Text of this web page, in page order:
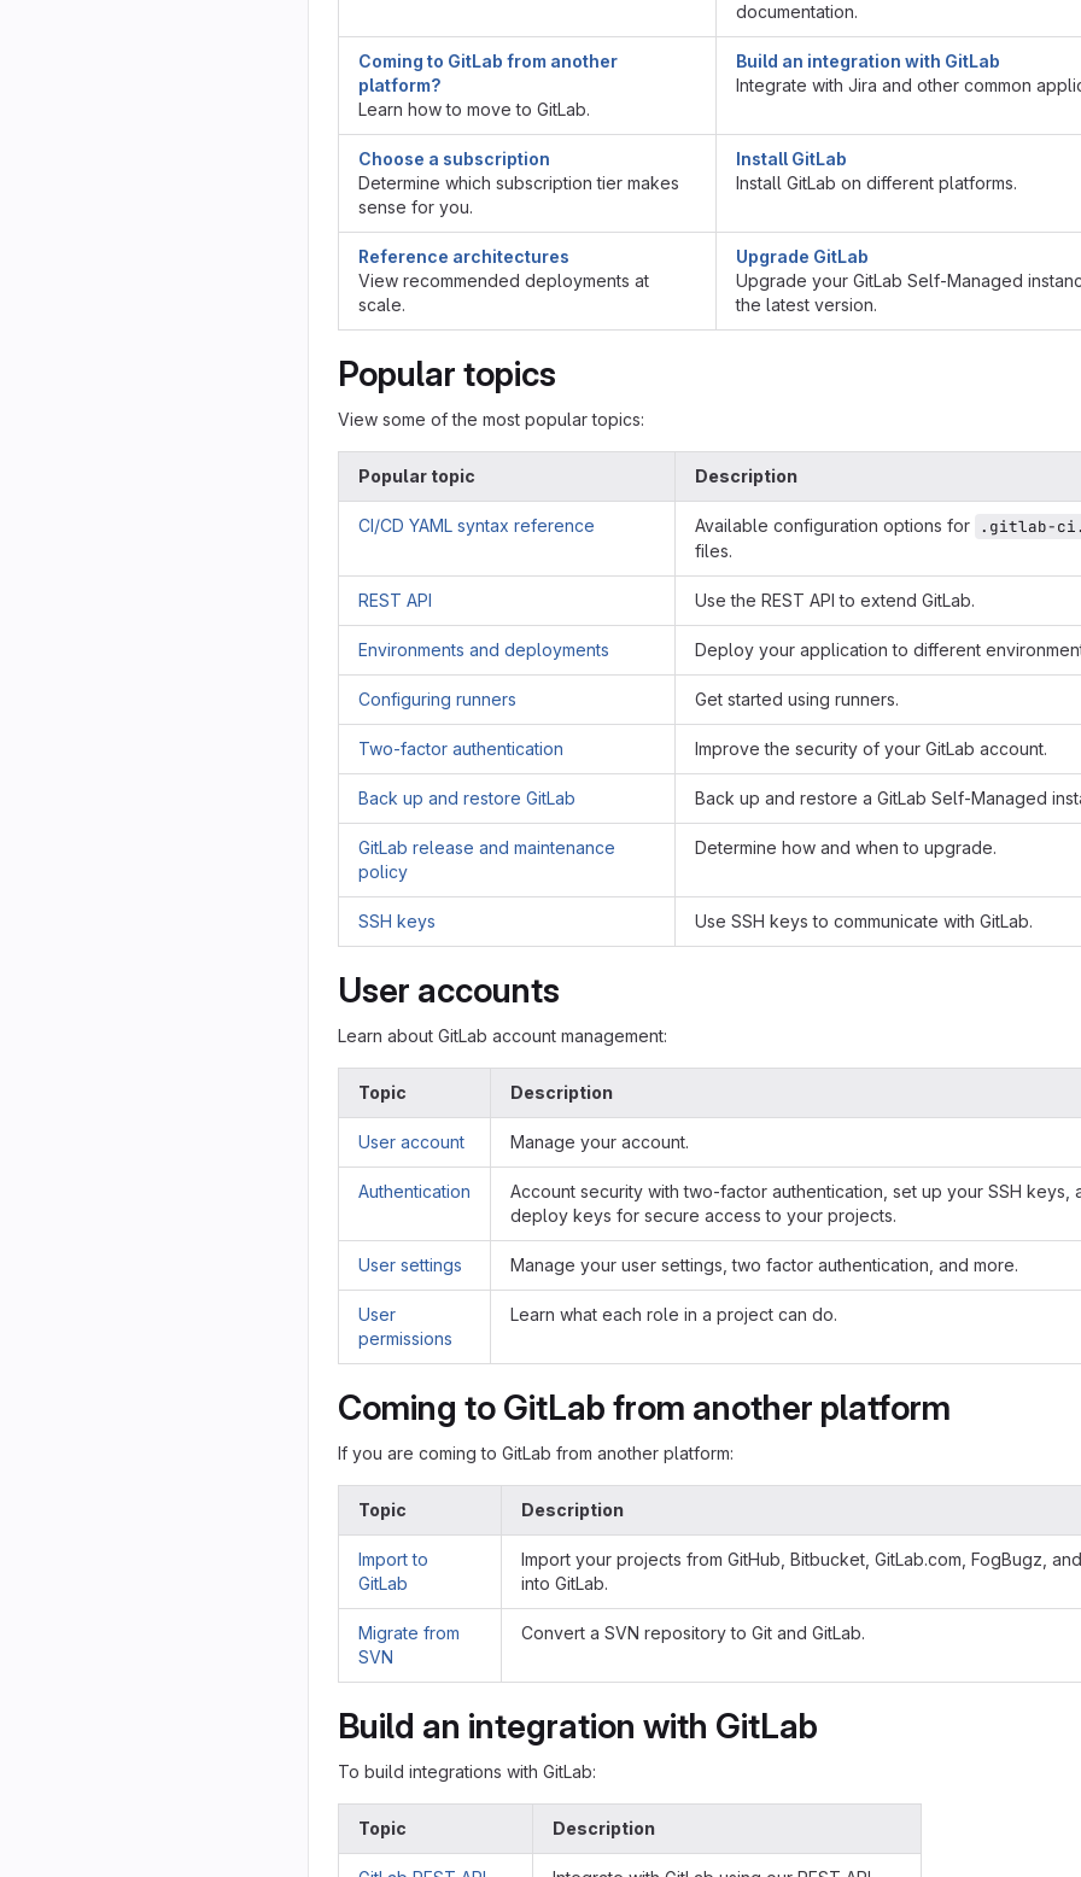
documentation.
Coming to GitLab from another
platform?
Learn how to move to GitLab.
Build an integration with GitLab
Integrate with Jira and other common
Choose a subscription
Determine which subscription tier makes
sense for you.
Install GitLab
Install GitLab on different platforms.
Reference architectures
View recommended deployments at
scale.
Upgrade GitLab
Upgrade your GitLab Self-Managed
the latest version.
Popular topics
View some of the most popular topics:
Popular topic Description
CI/CD YAML syntax reference Available configuration options for .gitlab-
files.
REST API Use the REST API to extend GitLab.
Environments and deployments Deploy your application to different
Configuring runners Get started using runners.
Two-factor authentication Improve the security of your GitLab account.
Back up and restore GitLab Back up and restore a GitLab Self-Managed
GitLab release and maintenance
policy
Determine how and when to upgrade.
SSH keys Use SSH keys to communicate with GitLab.
User accounts
Learn about GitLab account management:
Topic Description
User account Manage your account.
Authentication
Account security with two-factor authentication, set up your SSH keys,
deploy keys for secure access to your projects.
User settings Manage your user settings, two factor authentication, and more.
User
permissions
Learn what each role in a project can do.
Coming to GitLab from another platform
If you are coming to GitLab from another platform:
Topic Description
Import to
GitLab
Import your projects from GitHub, Bitbucket, GitLab.com, FogBugz,
into GitLab.
Migrate from
SVN
Convert a SVN repository to Git and GitLab.
Build an integration with GitLab
To build integrations with GitLab:
Topic Description